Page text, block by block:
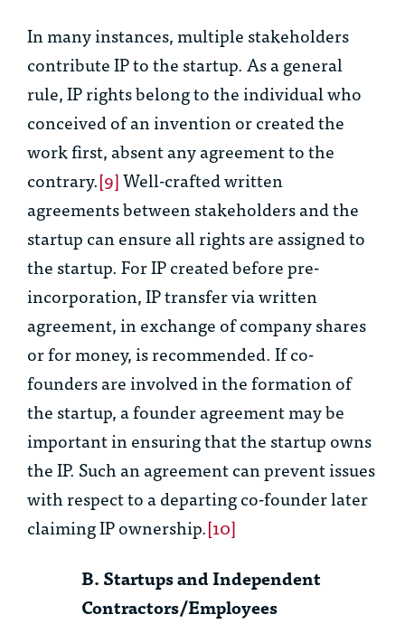
In many instances, multiple stakeholders
contribute IP to the startup. As a general
rule, IP rights belong to the individual who
conceived of an invention or created the
work first, absent any agreement to the
contrary.[9]Well-crafted written
agreements between stakeholders and the
startup can ensure all rights are assigned to
the startup. For IP created before pre-
incorporation, IP transfer via written
agreement, in exchange of company shares
or for money, is recommended. If co-
founders are involved in the formation of
the startup, a founder agreement may be
important in ensuring that the startup owns
the IP. Such an agreement can prevent issues
with respect to a departing co-founder later
claiming IP ownership.[10]
B. Startups and Independent
Contractors/Employees